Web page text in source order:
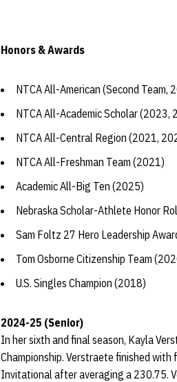
Honors & Awards
NTCA All-American (Second
NTCA All-Academic Scholar (2023,
NTCA All-Central Region (2021,
NTCA All-Freshman Team (2021)
Academic All-Big Ten (2025)
Nebraska Scholar-Athlete Honor
Sam Foltz 27 Hero Leadership
Tom Osborne Citizenship Team
U.S. Singles Champion (2018)
2024-25 (Senior)
In her sixth and final season, Kayla
Championship. Verstraete finished
Invitational after averaging a 230.75.